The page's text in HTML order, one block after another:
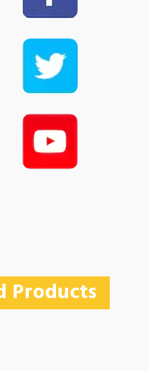
Products